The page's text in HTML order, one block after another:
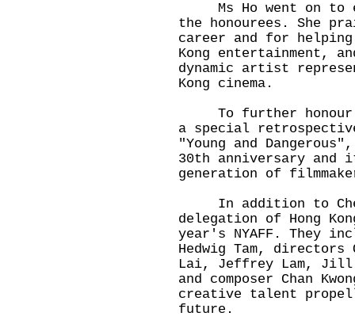
Ms Ho went on to
the honourees. She
career and for helping
Kong entertainment,
dynamic artist
Kong cinema.
To further honour
a special
"Young and
30th anniversary and
generation of
In addition to
delegation of Hong
year's NYAFF. They
Hedwig Tam,
Lai, Jeffrey Lam, Jill
and composer Chan
creative talent
future.